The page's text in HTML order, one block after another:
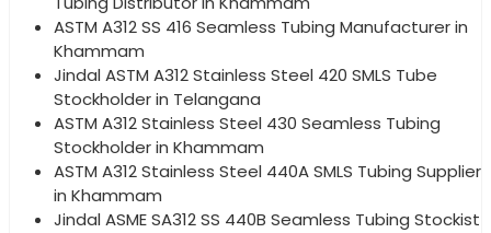
ASTM A312 SS 416 Seamless Tubing Manufacturer in
Khammam
Jindal ASTM A312 Stainless Steel 420 SMLS Tube
Stockholder in Telangana
ASTM A312 Stainless Steel 430 Seamless Tubing
Stockholder in Khammam
ASTM A312 Stainless Steel 440A SMLS Tubing Supplier
in Khammam
Jindal ASME SA312 SS 440B Seamless Tubing Stockist